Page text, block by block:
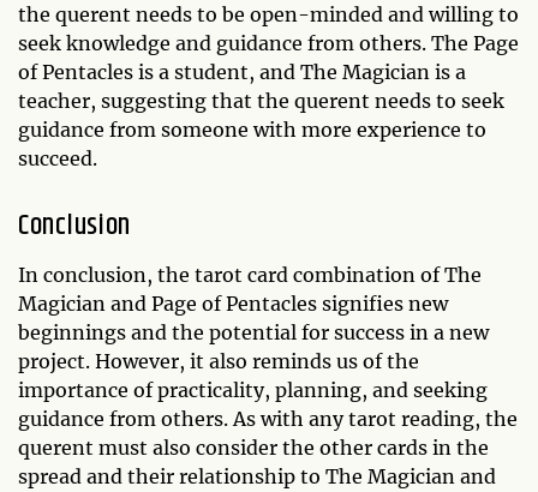
the querent needs to be open-minded and willing to
seek knowledge and guidance from others. The Page
of Pentacles is a student, and The Magician is a
teacher, suggesting that the querent needs to seek
guidance from someone with more experience to
succeed.
Conclusion
In conclusion, the tarot card combination of The
Magician and Page of Pentacles signifies new
beginnings and the potential for success in a new
project. However, it also reminds us of the
importance of practicality, planning, and seeking
guidance from others. As with any tarot reading, the
querent must also consider the other cards in the
spread and their relationship to The Magician and